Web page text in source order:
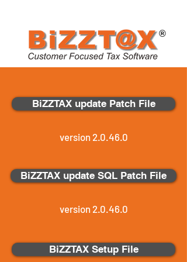
®
BiZZTAX update Patch File
version 2.0.46.0
BiZZTAX update SQL Patch File
version 2.0.46.0
BiZZTAX Setup File